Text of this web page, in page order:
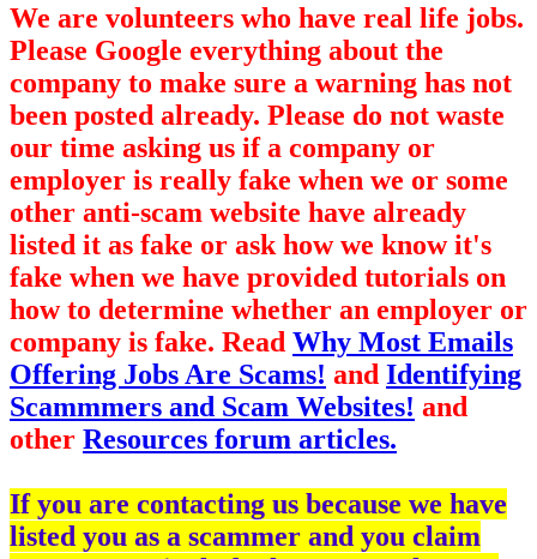
We are volunteers who have real life jobs.
Please Google everything about the
company to make sure a warning has not
been posted already. Please do not waste
our time asking us if a company or
employer is really fake when we or some
other anti-scam website have already
listed it as fake or ask how we know it's
fake when we have provided tutorials on
how to determine whether an employer or
company is fake. Read Why Most Emails
Offering Jobs Are Scams! and Identifying
Scammmers and Scam Websites! and
other Resources forum articles.
If you are contacting us because we have
listed you as a scammer and you claim